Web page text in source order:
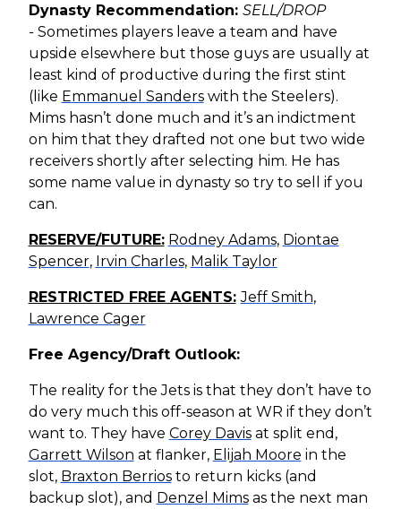
Dynasty Recommendation: SELL/DROP
- Sometimes players leave a team and have
upside elsewhere but those guys are usually at
least kind of productive during the first stint
(like Emmanuel Sanderswith the Steelers).
Mims hasn’t done much and it’s an indictment
on him that they drafted not one but two wide
receivers shortly after selecting him. He has
some name value in dynasty so try to sell if you
can.
RESERVE/FUTURE: Rodney Adams, Diontae
Spencer, Irvin Charles, Malik Taylor
RESTRICTED FREE AGENTS: Jeff Smith,
Lawrence Cager
Free Agency/Draft Outlook:
The reality for the Jets is that they don’t have to
do very much this off-season at WR if they don’t
want to. They have Corey Davisat split end,
Garrett Wilson at flanker, Elijah Moore in the
slot, Braxton Berriosto return kicks (and
backup slot), and Denzel Mimsas the next man